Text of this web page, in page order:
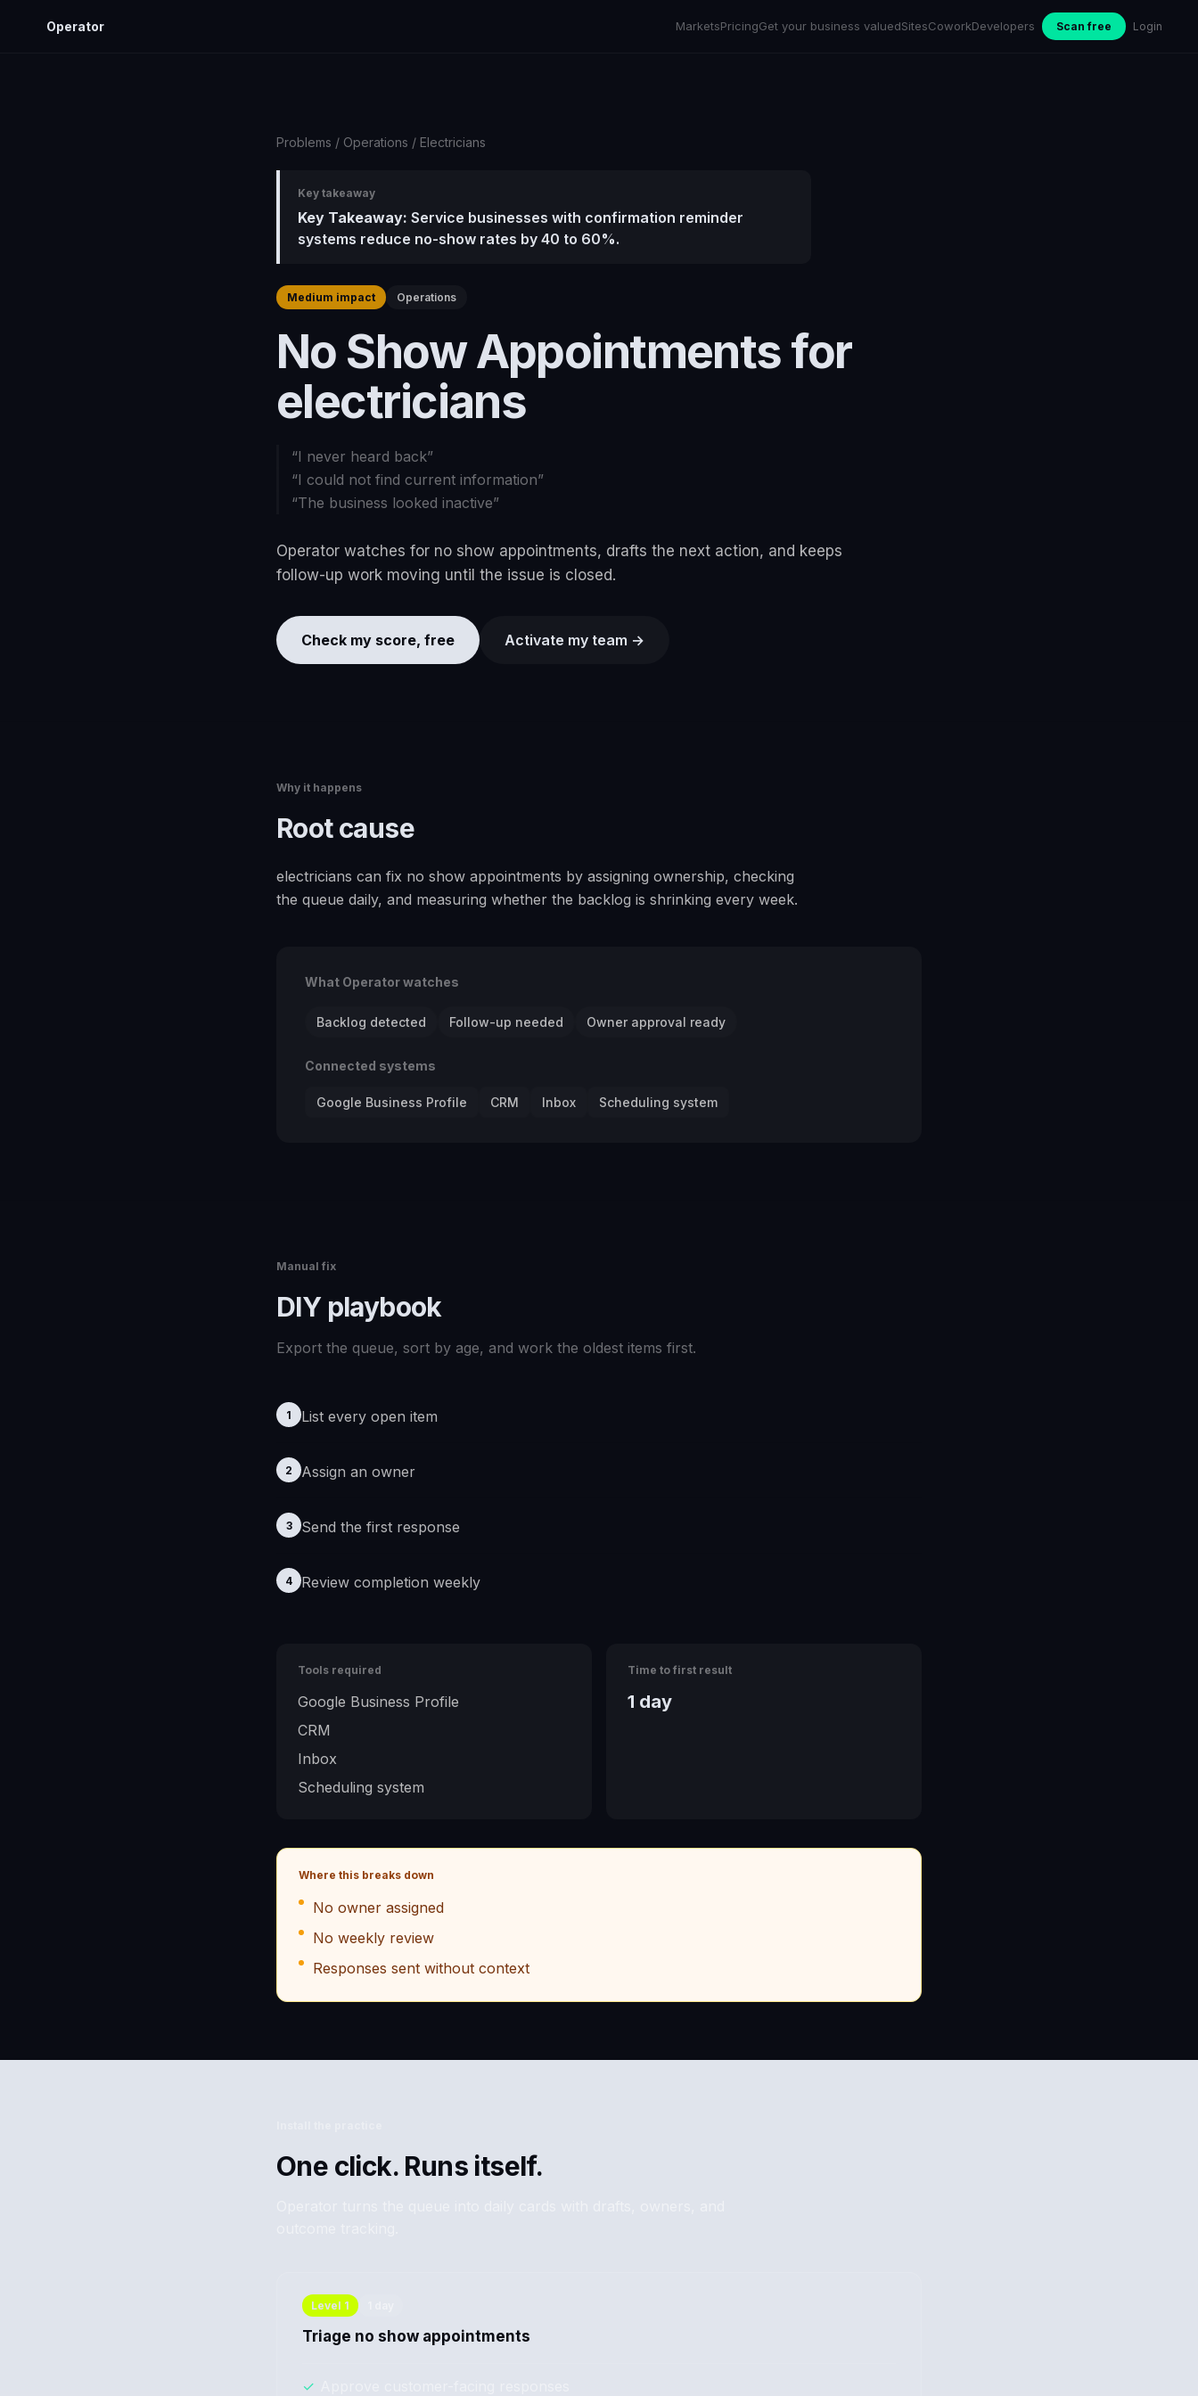
Operator MarketsPricingGet your business valuedSitesCoworkDevelopers Scan free Login
Problems / Operations / Electricians
Key takeaway
Key Takeaway: Service businesses with confirmation reminder
systems reduce no-show rates by 40 to 60%.
Medium impact Operations
No Show Appointments for
electricians
“I never heard back”
“I could not find current information”
“The business looked inactive”
Operator watches for no show appointments, drafts the next action, and keeps
follow-up work moving until the issue is closed.
Check my score, free Activate my team →
Why it happens
Root cause
electricians can fix no show appointments by assigning ownership, checking
the queue daily, and measuring whether the backlog is shrinking every week.
What Operator watches
Backlog detected Follow-up needed Owner approval ready
Connected systems
Google Business Profile CRM Inbox Scheduling system
Manual fix
DIY playbook
Export the queue, sort by age, and work the oldest items first.
1 List every open item
2 Assign an owner
3 Send the first response
4 Review completion weekly
Tools required
Google Business Profile
CRM
Inbox
Scheduling system
Time to first result
1 day
Where this breaks down
No owner assigned
No weekly review
Responses sent without context
One click. Runs itself.
Level 1
Triage no show appointments
✓